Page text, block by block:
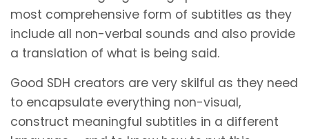
most comprehensive form of subtitles as they
include all non-verbal sounds and also provide
a translation of what is being said.
Good SDH creators are very skilful as they need
to encapsulate everything non-visual,
construct meaningful subtitles in a different